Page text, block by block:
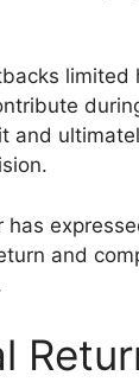
limited
and
has
and